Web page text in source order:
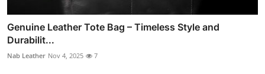
Genuine Leather Tote Bag – Timeless Style and
Durabilit...
Nab Leather Nov 4, 2025 7